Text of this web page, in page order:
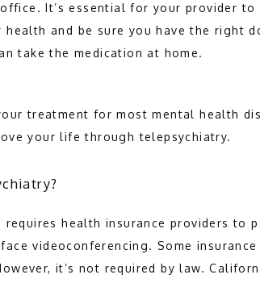
It’s essential for your provider to
and be sure you have the right
take the medication at home.
treatment for most mental health
your life through telepsychiatry.
health insurance providers to
videoconferencing. Some
it’s not required by law.